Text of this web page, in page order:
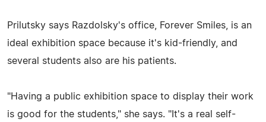
Prilutsky says Razdolsky's office, Forever Smiles, is an
ideal exhibition space because it's kid-friendly, and
several students also are his patients.
"Having a public exhibition space to display their work
is good for the students," she says. "It's a real self-